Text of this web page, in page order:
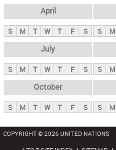
April
S M T W T F S S M
July
S M T W T F S S M
October
S M T W T F S S M
COPYRIGHT © 2026 UNITED NATIONS